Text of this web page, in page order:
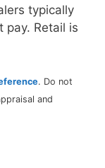
typically
pay. Retail is
. Do not
and